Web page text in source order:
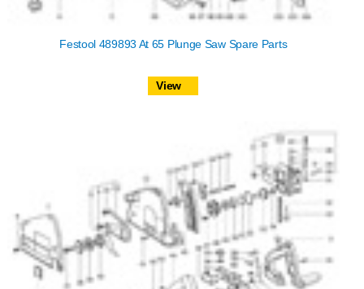
Festool 489893 At 65 Plunge Saw Spare Parts
View